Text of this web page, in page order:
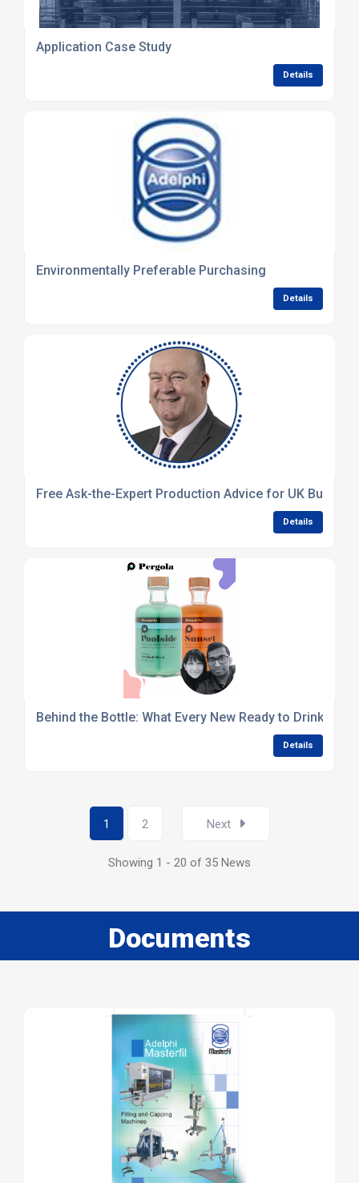
Application Case Study
Details
Environmentally Preferable Purchasing
Details
Free Ask-the-Expert Production Advice for UK
Details
Behind the Bottle: What Every New Ready to Drink
Details
1 2 Next
Showing 1 - 20 of 35 News
Documents